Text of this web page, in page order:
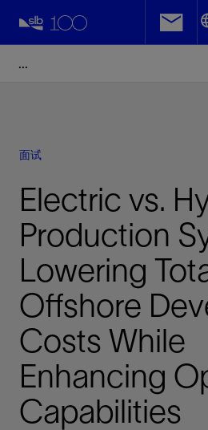
面试
Electric vs.
Production
Lowering
Offshore
Costs While
Enhancing
Capabilities
Facebook